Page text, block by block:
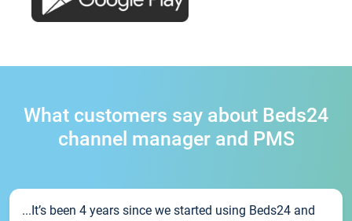
What customers say about Beds24
channel manager and PMS
...It’s been 4 years since we started using Beds24 and